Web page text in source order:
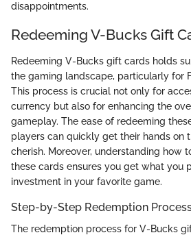
disappointments.
Redeeming V-Bucks Gift
Redeeming V-Bucks gift cards holds
the gaming landscape, particularly for
This process is crucial not only for
currency but also for enhancing the
gameplay. The ease of redeeming
players can quickly get their hands on
cherish. Moreover, understanding how
these cards ensures you get what you
investment in your favorite game.
Step-by-Step Redemption
The redemption process for V-Bucks